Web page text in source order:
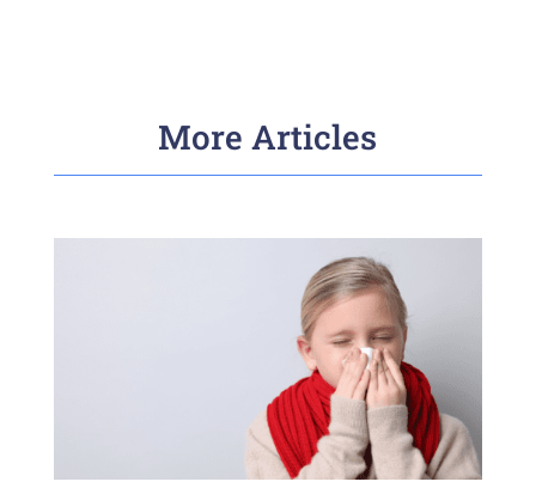
More Articles